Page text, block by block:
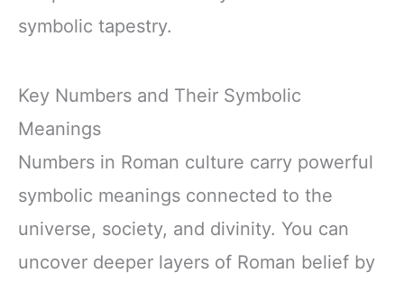
symbolic tapestry.
Key Numbers and Their Symbolic
Meanings
Numbers in Roman culture carry powerful
symbolic meanings connected to the
universe, society, and divinity. You can
uncover deeper layers of Roman belief by